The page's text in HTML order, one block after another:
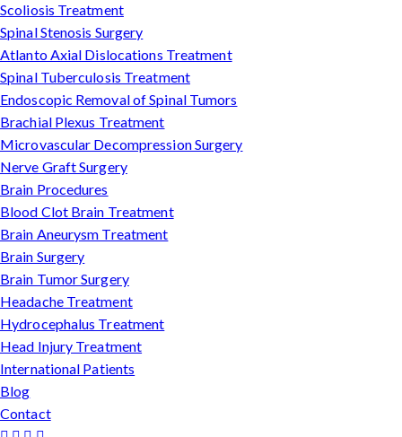
Scoliosis Treatment
Spinal Stenosis Surgery
Atlanto Axial Dislocations Treatment
Spinal Tuberculosis Treatment
Endoscopic Removal of Spinal Tumors
Brachial Plexus Treatment
Microvascular Decompression Surgery
Nerve Graft Surgery
Brain Procedures
Blood Clot Brain Treatment
Brain Aneurysm Treatment
Brain Surgery
Brain Tumor Surgery
Headache Treatment
Hydrocephalus Treatment
Head Injury Treatment
International Patients
Blog
Contact